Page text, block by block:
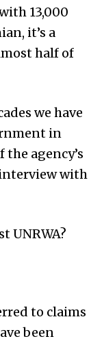
13,000
it’s a
half of
we have
in
the agency’s
with
UNRWA?
to claims
been